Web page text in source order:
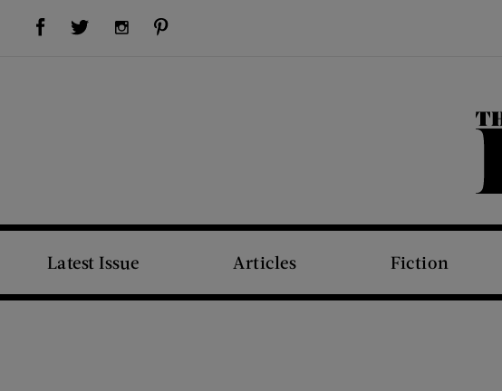
Visit Us on Facebook (opens new window)Visit Us on Twitter (opens new window)Visit Us on Instagram (opens new window)
Latest Issue Articles Fiction